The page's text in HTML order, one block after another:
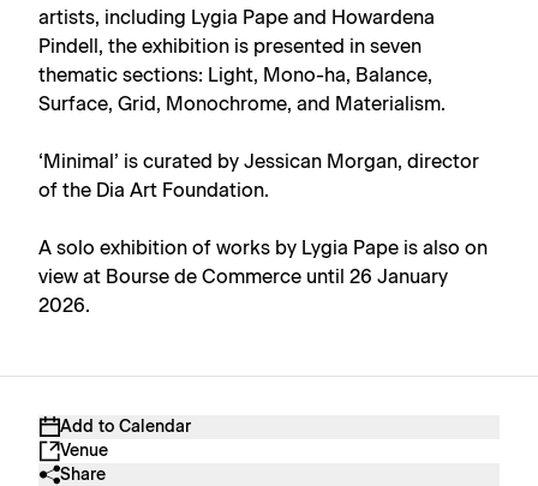
Add to Calendar
Venue
Share
artists, including Lygia Pape and Howardena
Pindell, the exhibition is presented in seven
thematic sections: Light, Mono-ha, Balance,
Surface, Grid, Monochrome, and Materialism.
‘Minimal’ is curated by Jessican Morgan, director
of the Dia Art Foundation.
A solo exhibition of works by Lygia Pape is also on
view at Bourse de Commerce until 26 January
2026.